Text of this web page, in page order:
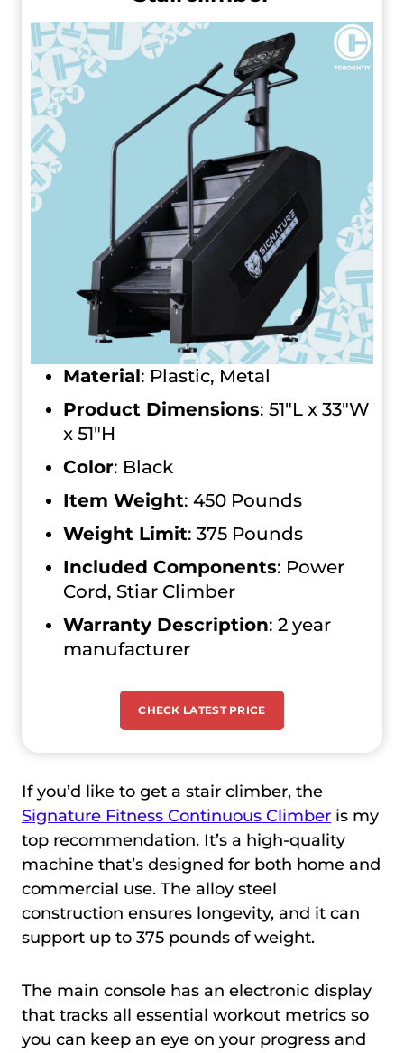
Material: Plastic, Metal
Product Dimensions: 51″L x 33″W
x 51″H
Color: Black
Item Weight: 450 Pounds
Weight Limit: ‎375 Pounds
Included Components: ‎Power
Cord, Stiar Climber
Warranty Description: ‎2 year
manufacturer
CHECK LATEST PRICE
If you’d like to get a stair climber, the
Signature Fitness Continuous Climber is my
top recommendation. It’s a high-quality
machine that’s designed for both home and
commercial use. The alloy steel
construction ensures longevity, and it can
support up to 375 pounds of weight.
The main console has an electronic display
that tracks all essential workout metrics so
you can keep an eye on your progress and